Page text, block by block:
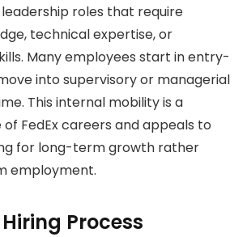
roles that require
technical expertise, or
Many employees start in entry-
into supervisory or managerial
This internal mobility is a
FedEx careers and appeals to
for long-term growth rather
employment.
Hiring Process